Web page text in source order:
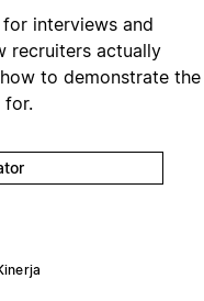
interviews and
recruiters actually
to demonstrate the
for.